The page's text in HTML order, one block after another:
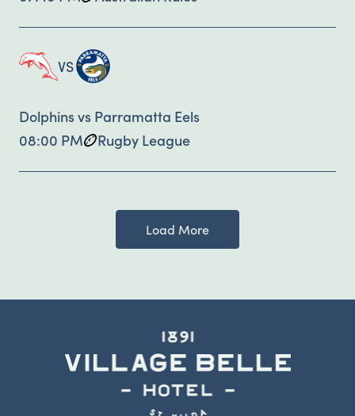
VS
Dolphins vs Parramatta Eels
08:00 PM
Rugby League
Load More